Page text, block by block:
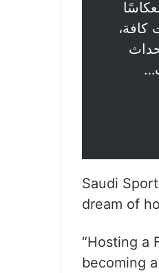
2034، تعد انعكاسًا
كافة،
Saudi
dream of
“Hosting a
becoming